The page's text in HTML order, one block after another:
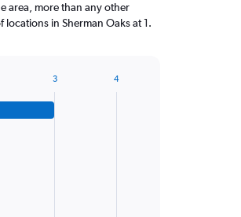
area, more than any other
in Sherman Oaks at 1.
3 4